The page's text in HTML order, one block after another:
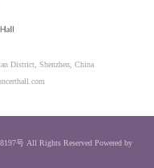
District, Shenzhen, China
号 All Rights Reserved Powered by